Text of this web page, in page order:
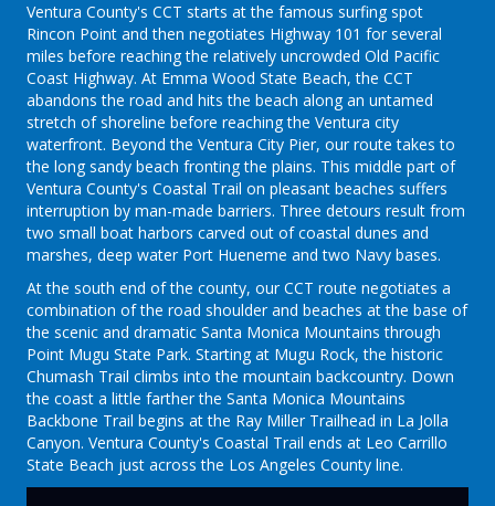
Ventura County's CCT starts at the famous surfing spot
Rincon Point and then negotiates Highway 101 for several
miles before reaching the relatively uncrowded Old Pacific
Coast Highway. At Emma Wood State Beach, the CCT
abandons the road and hits the beach along an untamed
stretch of shoreline before reaching the Ventura city
waterfront. Beyond the Ventura City Pier, our route takes to
the long sandy beach fronting the plains. This middle part of
Ventura County's Coastal Trail on pleasant beaches suffers
interruption by man-made barriers. Three detours result from
two small boat harbors carved out of coastal dunes and
marshes, deep water Port Hueneme and two Navy bases.
At the south end of the county, our CCT route negotiates a
combination of the road shoulder and beaches at the base of
the scenic and dramatic Santa Monica Mountains through
Point Mugu State Park. Starting at Mugu Rock, the historic
Chumash Trail climbs into the mountain backcountry. Down
the coast a little farther the Santa Monica Mountains
Backbone Trail begins at the Ray Miller Trailhead in La Jolla
Canyon. Ventura County's Coastal Trail ends at Leo Carrillo
State Beach just across the Los Angeles County line.